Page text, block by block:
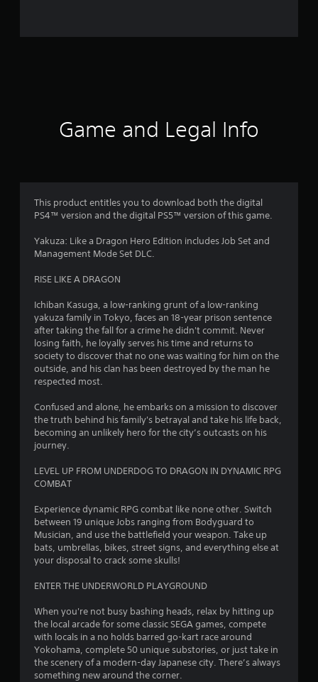
7
r
a
n
g
s
Game and Legal Info
This product entitles you to download both the digital
PS4™ version and the digital PS5™ version of this game.
Yakuza: Like a Dragon Hero Edition includes Job Set and
Management Mode Set DLC.
RISE LIKE A DRAGON
Ichiban Kasuga, a low-ranking grunt of a low-ranking
yakuza family in Tokyo, faces an 18-year prison sentence
after taking the fall for a crime he didn't commit. Never
losing faith, he loyally serves his time and returns to
society to discover that no one was waiting for him on the
outside, and his clan has been destroyed by the man he
respected most.
Confused and alone, he embarks on a mission to discover
the truth behind his family's betrayal and take his life back,
becoming an unlikely hero for the city’s outcasts on his
journey.
LEVEL UP FROM UNDERDOG TO DRAGON IN DYNAMIC RPG
COMBAT
Experience dynamic RPG combat like none other. Switch
between 19 unique Jobs ranging from Bodyguard to
Musician, and use the battlefield your weapon. Take up
bats, umbrellas, bikes, street signs, and everything else at
your disposal to crack some skulls!
ENTER THE UNDERWORLD PLAYGROUND
When you're not busy bashing heads, relax by hitting up
the local arcade for some classic SEGA games, compete
with locals in a no holds barred go-kart race around
Yokohama, complete 50 unique substories, or just take in
the scenery of a modern-day Japanese city. There’s always
something new around the corner.